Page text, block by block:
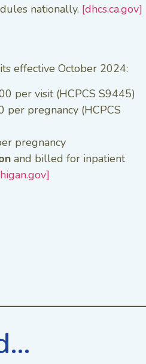
nationally. [dhcs.ca.gov]
effective October 2024:
per visit (HCPCS S9445)
per pregnancy (HCPCS
pregnancy
and billed for inpatient